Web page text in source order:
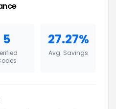
5 27.27%
Avg. Savings